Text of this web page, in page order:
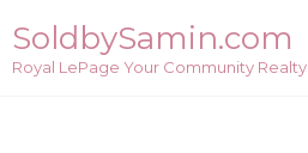
content
SoldbySamin.com
Royal LePage Your Community Realty